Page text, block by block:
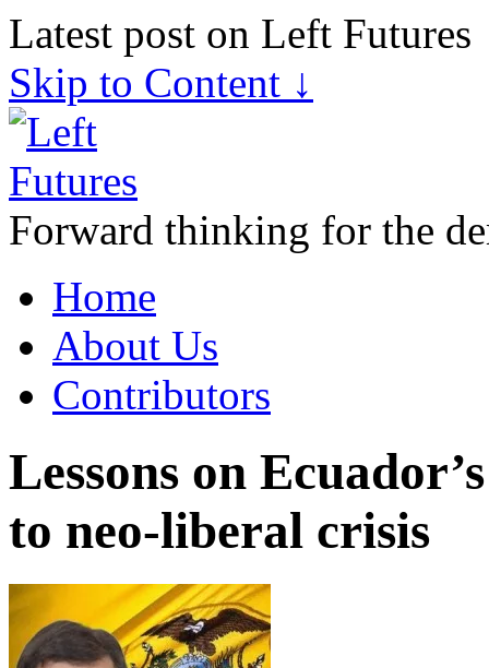
Latest post on Left Futures
Skip to Content ↓
Forward thinking for the
Home
About Us
Contributors
Lessons on
to neo-liberal crisis